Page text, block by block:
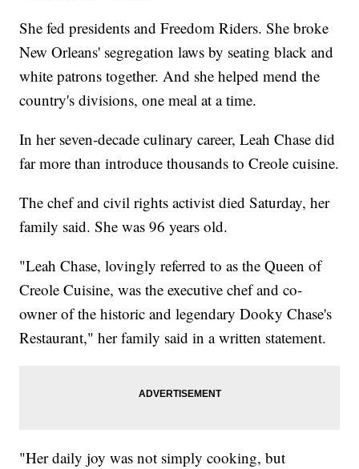
She fed presidents and Freedom Riders. She broke
New Orleans' segregation laws by seating black and
white patrons together. And she helped mend the
country's divisions, one meal at a time.
In her seven-decade culinary career, Leah Chase did
far more than introduce thousands to Creole cuisine.
The chef and civil rights activist died Saturday, her
family said. She was 96 years old.
"Leah Chase, lovingly referred to as the Queen of
Creole Cuisine, was the executive chef and co-
owner of the historic and legendary Dooky Chase's
Restaurant," her family said in a written statement.
"Her daily joy was not simply cooking, but